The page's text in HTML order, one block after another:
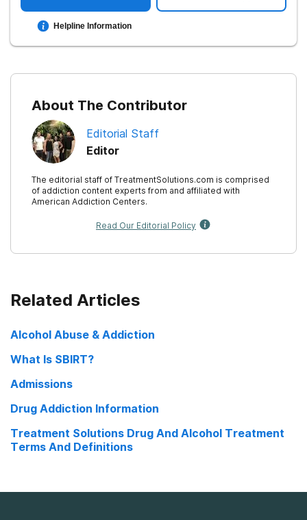
Helpline Information
About The Contributor
Editorial Staff
Editor
The editorial staff of TreatmentSolutions.com is comprised
of addiction content experts from and affiliated with
American Addiction Centers.
Read Our Editorial Policy
Related Articles
Alcohol Abuse & Addiction
What Is SBIRT?
Admissions
Drug Addiction Information
Treatment Solutions Drug And Alcohol Treatment
Terms And Definitions